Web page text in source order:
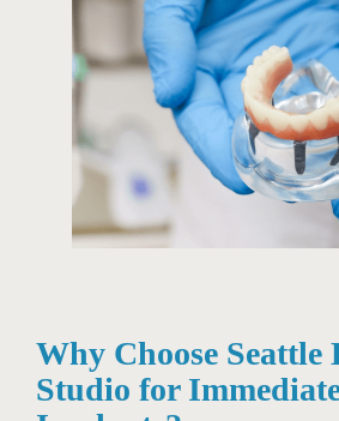
Why Choose Seattle
Studio for